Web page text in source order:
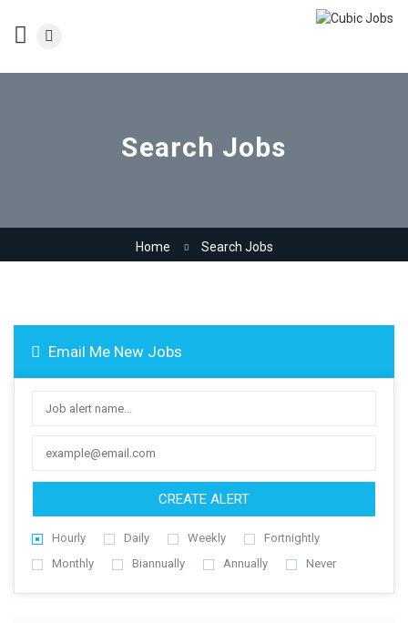
Search Jobs
Home Search Jobs
Email Me New Jobs
CREATE ALERT
Hourly Daily Weekly
Fortnightly
Monthly
Biannually Annually Never